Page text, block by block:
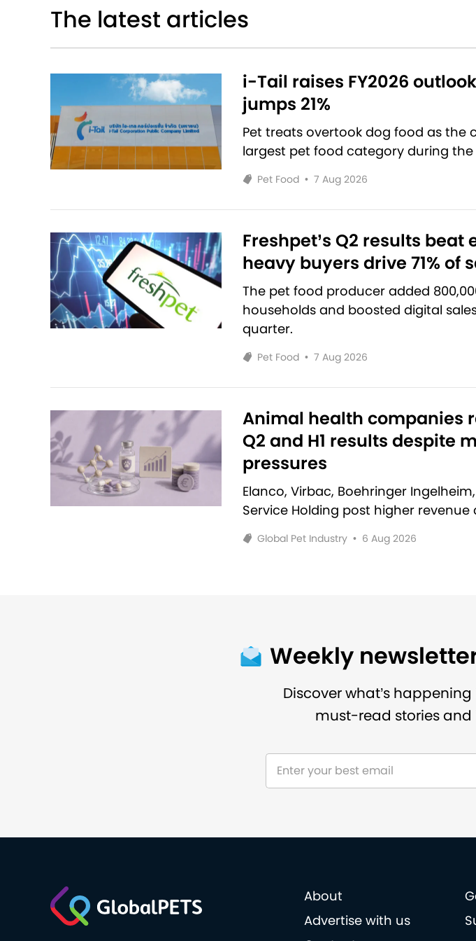
The latest articles
i-Tail raises FY2026
jumps 21%
Pet treats overtook dog food as the
largest pet food category during the
Pet Food • 7 Aug 2026
Freshpet’s Q2 results beat
heavy buyers drive 71% of
The pet food producer added
households and boosted digital
quarter.
Pet Food • 7 Aug 2026
Animal health companies
Q2 and H1 results despite
pressures
Elanco, Virbac, Boehringer
Service Holding post higher revenue
Global Pet Industry • 6 Aug 2026
Weekly
Discover what’s
must-read stories and
About
Advertise with us